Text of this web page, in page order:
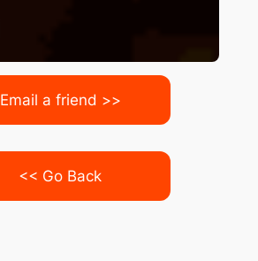
Email a friend >>
<< Go Back